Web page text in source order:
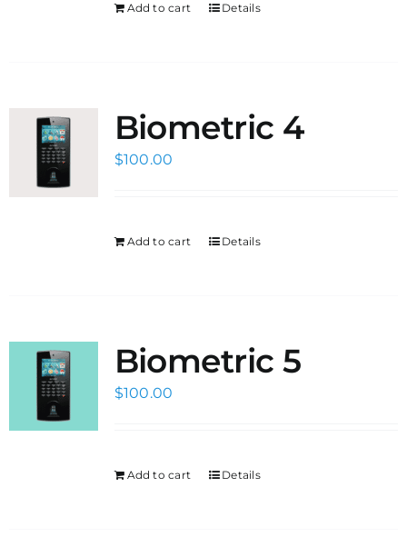
Add to cart Details
Biometric 4
$100.00
Add to cart Details
Biometric 5
$100.00
Add to cart Details